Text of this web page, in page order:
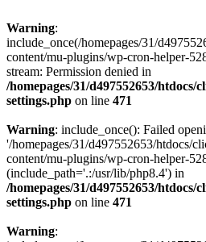
Warning:
include_once(/homepages/31/
content/mu-plugins/wp-cron-helper-
stream: Permission denied in
/homepages/31/d497552653/
settings.php on line 471
Warning: include_once(): Failed
'/homepages/31/d497552653/htdocs/
content/mu-plugins/wp-cron-helper-
(include_path='.:/usr/lib/php8.4') in
/homepages/31/d497552653/
settings.php on line 471
Warning: